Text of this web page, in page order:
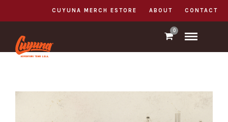
CUYUNA MERCH ESTORE ABOUT CONTACT
0